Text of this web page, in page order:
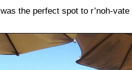
was the perfect spot to r’noh-